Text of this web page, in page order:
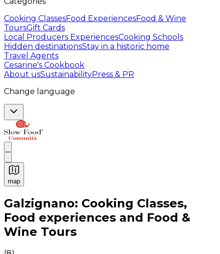
Cooking ClassesFood ExperiencesFood & Wine
ToursGift Cards
Local Producers ExperiencesCooking Schools
Hidden destinationsStay in a historic home
Travel Agents
Cesarine's Cookbook
About usSustainabilityPress & PR
Change language
map
Authentic Italian Cooking Classes, Food experiences
Galzignano: Cooking Classes,
Food experiences and Food &
Wine Tours